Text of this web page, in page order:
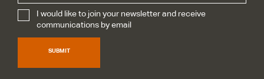
Subscribe*
I would like to join your newsletter and receive
communications by email
SUBMIT